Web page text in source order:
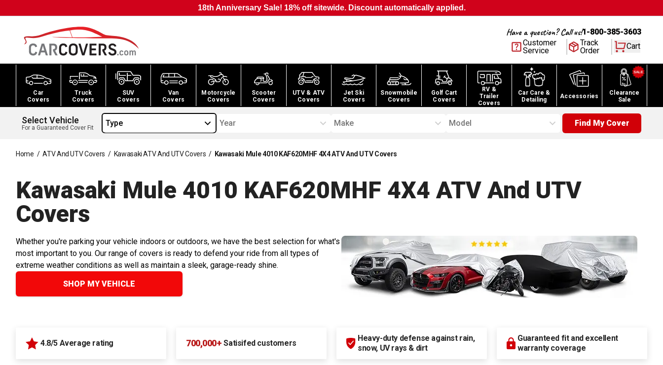
18th Anniversary Sale! 18% off sitewide. Discount automatically applied.
Have a question? Call us!1-800-385-3603
Customer
Service
Track
Order
Cart
Car
Covers
Truck
Covers
SUV
Covers
Van
Covers
Motorcycle
Covers
Scooter
Covers
UTV & ATV
Covers
Jet Ski
Covers
Snowmobile
Covers
Golf Cart
Covers
RV &
Trailer
Covers
Car Care &
Detailing
Accessories
Clearance
Sale
Select Vehicle
For a Guaranteed Cover Fit Type Year Make Model Find My Cover
Home / ATV And UTV Covers / Kawasaki ATV And UTV Covers / Kawasaki Mule 4010 KAF620MHF 4X4 ATV And UTV Covers
Kawasaki Mule 4010 KAF620MHF 4X4 ATV And UTV
Covers
Whether you're parking your vehicle indoors or outdoors, we have the best selection for what's
most important to you. Our range of covers is ready to defend your ride from all types of
extreme weather conditions as well as maintain a sleek, garage-ready shine.
SHOP MY VEHICLE
4.8/5 Average rating 700,000+ Satisifed customers
Heavy-duty defense against rain,
snow, UV rays & dirt
Guaranteed fit and excellent
warranty coverage